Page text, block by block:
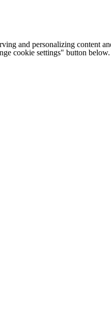
and personalizing
cookie settings" button below.